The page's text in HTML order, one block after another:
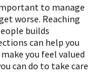
to manage
worse. Reaching
builds
can help you
you feel valued
can do to take care